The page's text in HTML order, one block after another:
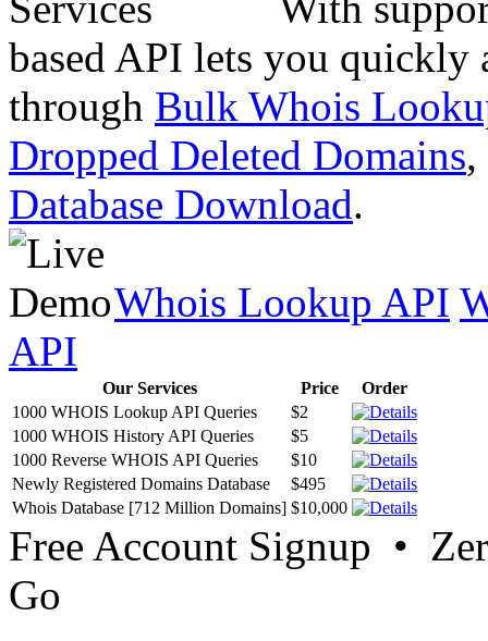
based API lets you quickly
through Bulk Whois
Dropped Deleted Domains,
Database Download.
Whois Lookup API
API
Our Services Price
Order
1000 WHOIS Lookup API Queries
$2
1000 WHOIS History API Queries
$5
1000 Reverse WHOIS API Queries
$10
Newly Registered Domains Database
$495
Whois Database [712 Million Domains] $10,000
Free Account Signup •
Go